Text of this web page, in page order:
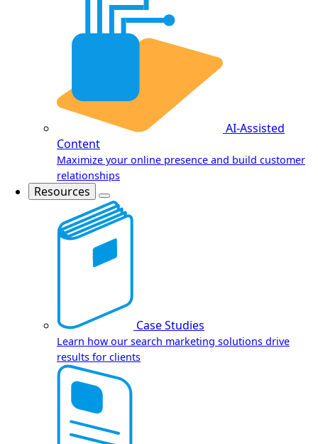
AI-Assisted
Content
Maximize your online presence and build customer
relationships
Resources
Case Studies
Learn how our search marketing solutions drive
results for clients